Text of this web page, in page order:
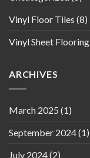
Vinyl Floor Tiles (8)
Vinyl Sheet Flooring
ARCHIVES
March 2025 (1)
September 2024(1)
July 2024(2)